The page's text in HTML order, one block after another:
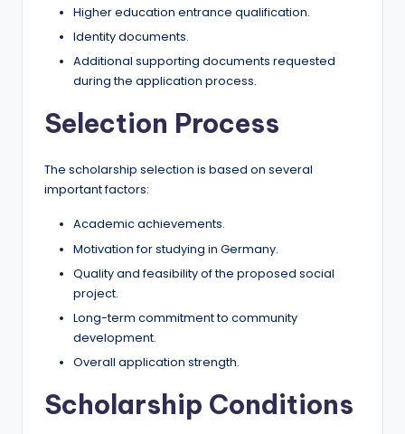
Higher education entrance qualification.
Identity documents.
Additional supporting documents requested
during the application process.
Selection Process
The scholarship selection is based on several
important factors:
Academic achievements.
Motivation for studying in Germany.
Quality and feasibility of the proposed social
project.
Long-term commitment to community
development.
Overall application strength.
Scholarship Conditions